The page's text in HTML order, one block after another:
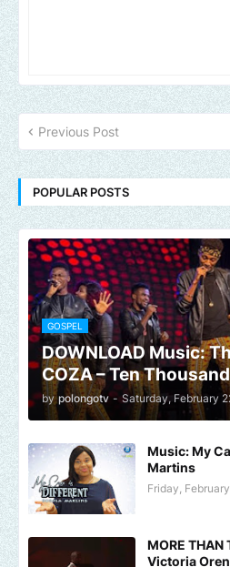
Previous Post
POPULAR POSTS
GOSPEL
DOWNLOAD Music:
COZA – Ten
by polongotv - Saturday, February
Music: My
Martins
Friday,
MORE
Victoria